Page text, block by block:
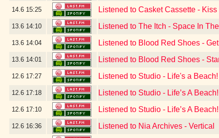
14.6 15:25 Listened to Casket Cassette -
13.6 14:10 Listened to The Itch - Space In
13.6 14:04 Listened to Blood Red Shoes -
13.6 14:01 Listened to Blood Red Shoes -
12.6 17:27 Listened to Studio - Life's a Beach!
12.6 17:18 Listened to Studio - Life’s A
12.6 17:10 Listened to Studio - Life’s A
12.6 16:36 Listened to Nia Archives - Vertical